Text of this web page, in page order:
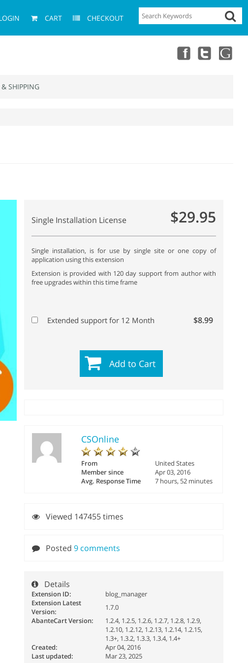
CART CHECKOUT
SHIPPING
Single Installation License $29.95
Single installation, is for use by single site or one copy of
application using this extension
Extension is provided with 120 day support from author with
free upgrades within this time frame
Extended support for 12 Month $8.99
Add to Cart
CSOnline
From
United States
Member since
Apr 03, 2016
Avg. Response Time
7 hours, 52 minutes
Viewed 147455 times
Posted9 comments
Details
Extension ID:
blog_manager
Extension Latest
Version:
1.7.0
AbanteCart Version:
1.2.4, 1.2.5, 1.2.6, 1.2.7, 1.2.8, 1.2.9,
1.2.10, 1.2.12, 1.2.13, 1.2.14, 1.2.15,
1.3+, 1.3.2, 1.3.3, 1.3.4, 1.4+
Created:
Apr 04, 2016
Last updated:
Mar 23, 2025